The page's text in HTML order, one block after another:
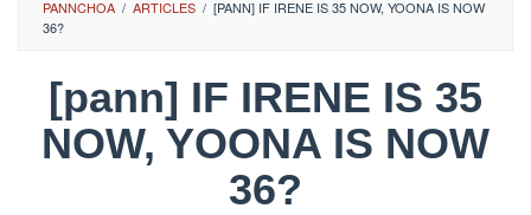
PANNCHOA / ARTICLES / [PANN] IF IRENE IS 35 NOW, YOONA IS NOW
36?
[pann] IF IRENE IS 35
NOW, YOONA IS NOW
36?